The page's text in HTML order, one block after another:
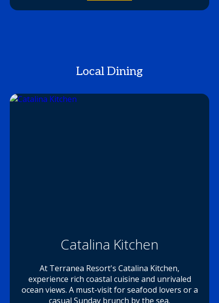
Local Dining
Catalina Kitchen
At Terranea Resort's Catalina Kitchen,
experience rich coastal cuisine and unrivaled
ocean views. A must-visit for seafood lovers or a
casual Sunday brunch by the sea.